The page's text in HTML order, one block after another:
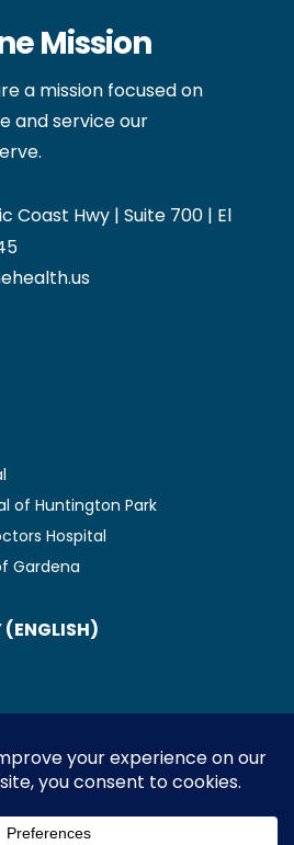
Mission
a mission focused on
and service our
Coast Hwy | Suite 700 | El
of Huntington Park
Hospital
Gardena
(ENGLISH)
CAREERS
CONTACT US
NOMINATION